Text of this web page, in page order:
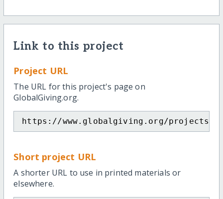
Link to this project
Project URL
The URL for this project's page on
GlobalGiving.org.
https://www.globalgiving.org/projects/
Short project URL
A shorter URL to use in printed materials or
elsewhere.